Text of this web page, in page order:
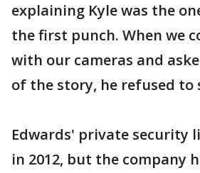
explaining Kyle was the
the first punch. When we
with our cameras and
of the story, he refused to
Edwards' private security
in 2012, but the company